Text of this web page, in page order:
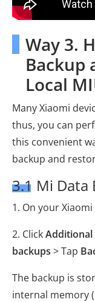
Way 3.
Backup
Local
Many Xiaomi
thus, you can
this convenient
backup and
3.1 Mi Data
1. On your
2. ClickAdditional
backups > Tap
The backup is
internal memory